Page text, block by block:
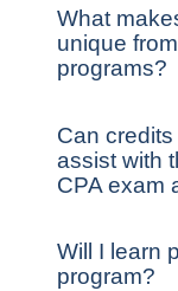
What
unique
programs?
Can
assist with
CPA exam
Will I learn
program?